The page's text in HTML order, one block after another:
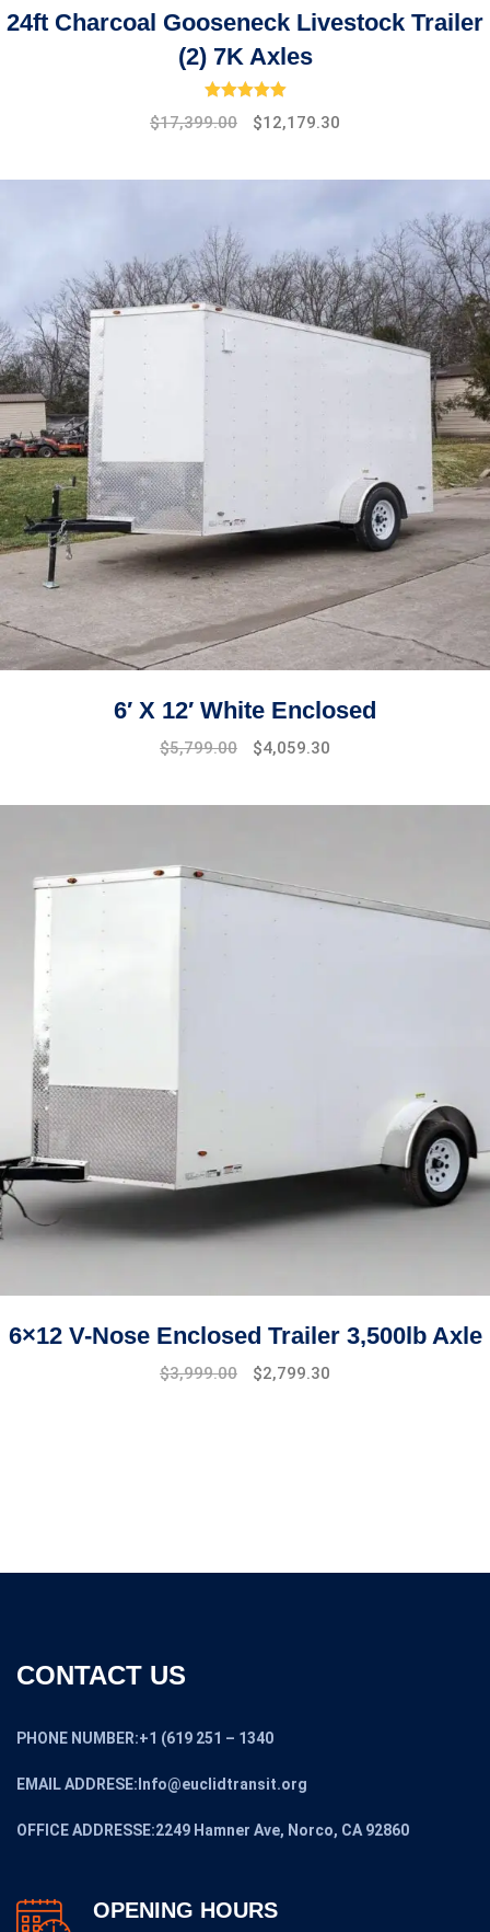
24ft Charcoal Gooseneck Livestock Trailer
(2) 7K Axles
Rated 5.00 out of 5
Original
$17,399.00
Current
$12,179.30
6′ X 12′ White Enclosed
$5,799.00 $4,059.30
6×12 V-Nose Enclosed Trailer 3,500lb Axle
Original
$3,999.00
Current
$2,799.30
CONTACT US
PHONE NUMBER:+1 (619 251 – 1340
EMAIL ADDRESE:Info@euclidtransit.org
OFFICE ADDRESSE:2249 Hamner Ave, Norco, CA 92860
OPENING HOURS